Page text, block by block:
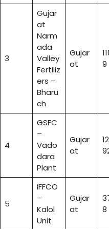
3
Gujar
at
Narm
ada
Valley
Fertiliz
ers –
Bharu
ch
Gujar
at
9
4
GSFC
–
Vado
dara
Plant
Gujar
at
5
IFFCO
–
Kalol
Unit
Gujar
at
8